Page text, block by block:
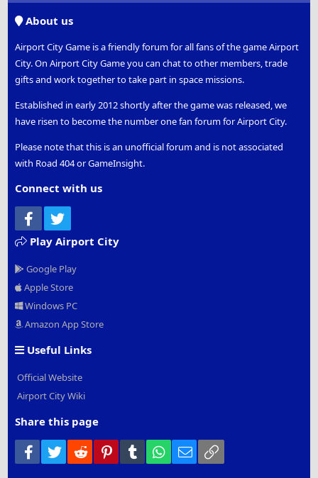
About us
Airport City Game is a friendly forum for all fans of the game Airport
City. On Airport City Game you can chat to other members, trade
gifts and work together to take part in space missions.
Established in early 2012 shortly after the game was released, we
have risen to become the number one fan forum for Airport City.
Please note that this is an unofficial forum and is not associated
with Road 404 or GameInsight.
Connect with us
Facebook
Play Airport City
Google Play
Apple Store
Windows PC
Amazon App Store
Useful Links
Official Website
Airport City Wiki
Share this page
Facebook
Twitter Reddit PinterestTumblr WhatsApp
Email